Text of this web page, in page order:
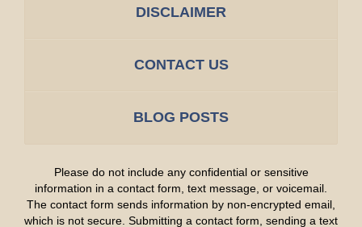
DISCLAIMER
CONTACT US
BLOG POSTS
Please do not include any confidential or sensitive
information in a contact form, text message, or voicemail.
The contact form sends information by non-encrypted email,
which is not secure. Submitting a contact form, sending a text